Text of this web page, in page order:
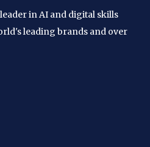
in AI and digital skills
leading brands and over